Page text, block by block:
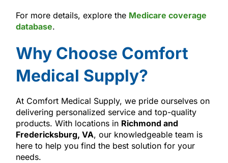
For more details, explore the Medicare coverage
database.
Why Choose Comfort
Medical Supply?
At Comfort Medical Supply, we pride ourselves on
delivering personalized service and top-quality
products. With locations in Richmond and
Fredericksburg, VA, our knowledgeable team is
here to help you find the best solution for your
needs.